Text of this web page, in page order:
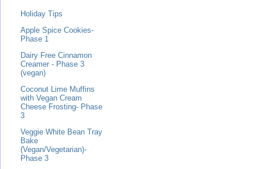
Holiday Tips
Apple Spice Cookies-
Phase 1
Dairy Free Cinnamon
Creamer - Phase 3
(vegan)
Coconut Lime Muffins
with Vegan Cream
Cheese Frosting- Phase
3
Veggie White Bean Tray
Bake
(Vegan/Vegetarian)-
Phase 3